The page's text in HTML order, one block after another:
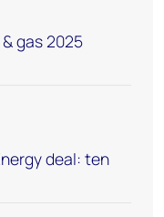
gas 2025
deal: ten